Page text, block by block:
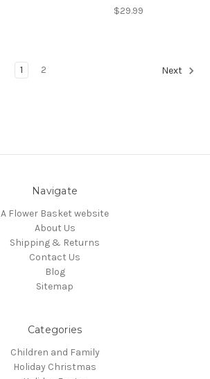
$29.99
1 2 Next
Navigate
A Flower Basket website
About Us
Shipping & Returns
Contact Us
Blog
Sitemap
Categories
Children and Family
Holiday Christmas